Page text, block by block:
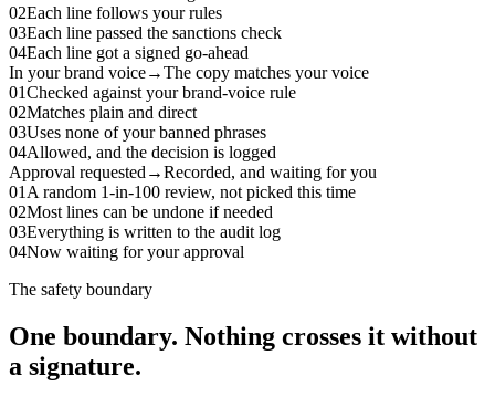
02Each line follows your rules
03Each line passed the sanctions check
04Each line got a signed go-ahead
In your brand voice→The copy matches your voice
01Checked against your brand-voice rule
02Matches plain and direct
03Uses none of your banned phrases
04Allowed, and the decision is logged
Approval requested→Recorded, and waiting for you
01A random 1-in-100 review, not picked this time
02Most lines can be undone if needed
03Everything is written to the audit log
04Now waiting for your approval
The safety boundary
One boundary. Nothing crosses it without
a signature.